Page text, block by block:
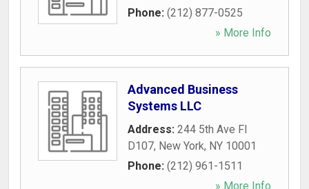
Phone: (212) 877-0525
» More Info
Advanced Business
Systems LLC
Address: 244 5th Ave Fl
D107, New York, NY 10001
Phone: (212) 961-1511
» More Info